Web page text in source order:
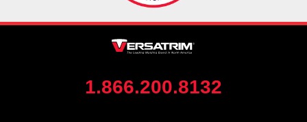
1.866.200.8132